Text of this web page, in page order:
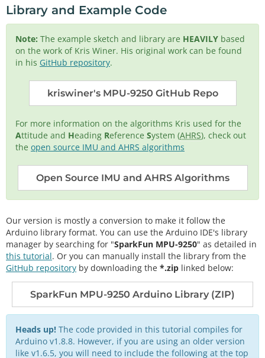
Library and Example Code
Note: The example sketch and library are HEAVILY based
on the work of Kris Winer. His original work can be found
in his GitHub repository.
kriswiner's MPU-9250 GitHub Repo
For more information on the algorithms Kris used for the
Attitude and Heading Reference System (AHRS), check out
the open source IMU and AHRS algorithms
Open Source IMU and AHRS Algorithms
Our version is mostly a conversion to make it follow the
Arduino library format. You can use the Arduino IDE's library
manager by searching for "SparkFun MPU-9250" as detailed in
this tutorial. Or you can manually install the library from the
GitHub repository by downloading the *.zip linked below:
SparkFun MPU-9250 Arduino Library (ZIP)
Heads up! The code provided in this tutorial compiles for
Arduino v1.8.8. However, if you are using an older version
like v1.6.5, you will need to include the following at the top